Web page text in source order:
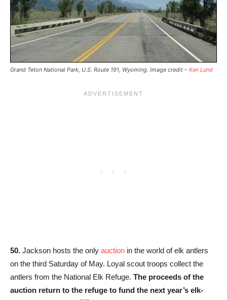
Grand Teton National Park, U.S. Route 191, Wyoming. Image credit – Ken Lund
50. Jackson hosts the only auction in the world of elk antlers
on the third Saturday of May. Loyal scout troops collect the
antlers from the National Elk Refuge. The proceeds of the
auction return to the refuge to fund the next year’s elk-